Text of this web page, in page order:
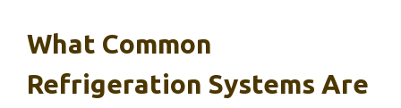
What Common
Refrigeration Systems Are